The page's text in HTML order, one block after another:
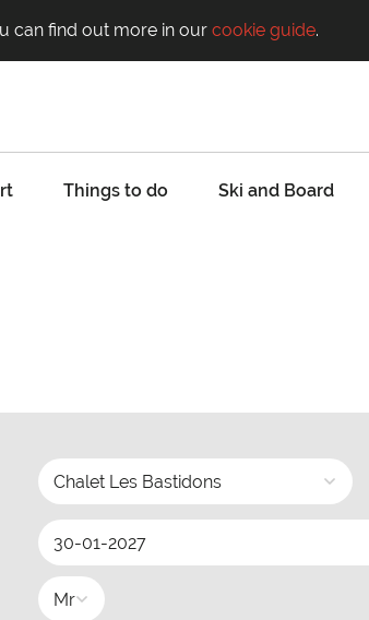
can find out more in our cookie guide.
Things to do Ski and Board